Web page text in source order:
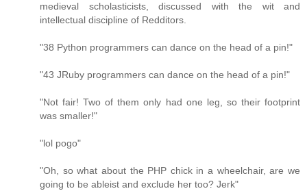
medieval scholasticists, discussed with the wit and
intellectual discipline of Redditors.
"38 Python programmers can dance on the head of a pin!"
"43 JRuby programmers can dance on the head of a pin!"
"Not fair! Two of them only had one leg, so their footprint
was smaller!"
"lol pogo"
"Oh, so what about the PHP chick in a wheelchair, are we
going to be ableist and exclude her too? Jerk"